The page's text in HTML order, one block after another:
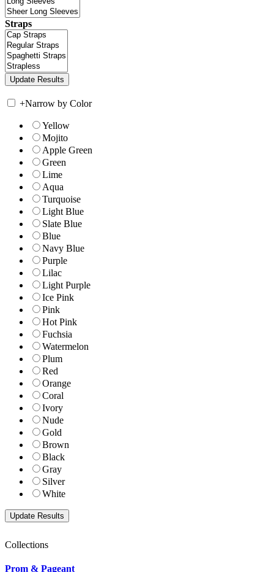
Straps
+Narrow by Color
Yellow
Mojito
Apple Green
Green
Lime
Aqua
Turquoise
Light Blue
Slate Blue
Blue
Navy Blue
Purple
Lilac
Light Purple
Ice Pink
Pink
Hot Pink
Fuchsia
Watermelon
Plum
Red
Orange
Coral
Ivory
Nude
Gold
Brown
Black
Gray
Silver
White
Collections
Prom & Pageant